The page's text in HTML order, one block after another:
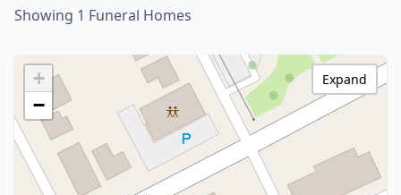
Showing 1 Funeral Homes
+
−
Expand